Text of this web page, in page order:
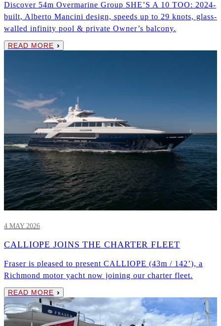
Discover 54m Overmarine Group SHE’S A 10 TOO: 2024-
built, Alberto Mancini design, speeds up to 29 knots, glass-
walled infinity pool & private Owner’s balcony.
READ MORE
4 MAY 2026
CALLIOPE JOINS THE CHARTER FLEET
Fraser is pleased to present CALLIOPE (43m / 142’), a
Richmond motor yacht now joining our charter fleet.
READ MORE